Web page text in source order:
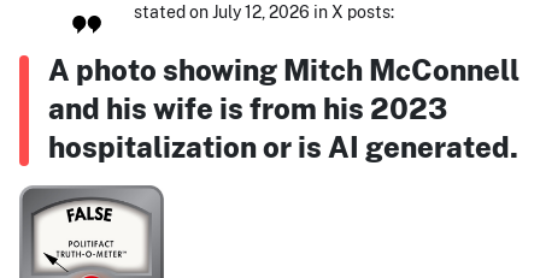
stated on July 12, 2026 in X posts:
A photo showing Mitch McConnell
and his wife is from his 2023
hospitalization or is AI generated.